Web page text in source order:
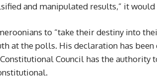
and manipulated results,” it
to “take their destiny into
at the polls. His declaration has been
Council has the authority